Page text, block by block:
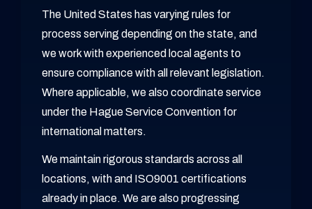
The United States has varying rules for
process serving depending on the state, and
we work with experienced local agents to
ensure compliance with all relevant legislation.
Where applicable, we also coordinate service
under the Hague Service Convention for
international matters.
We maintain rigorous standards across all
locations, with and ISO9001 certifications
already in place. We are also progressing